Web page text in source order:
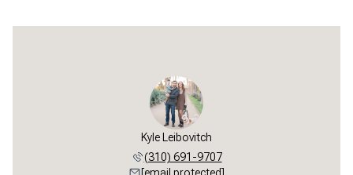
Kyle Leibovitch
(310) 691-9707